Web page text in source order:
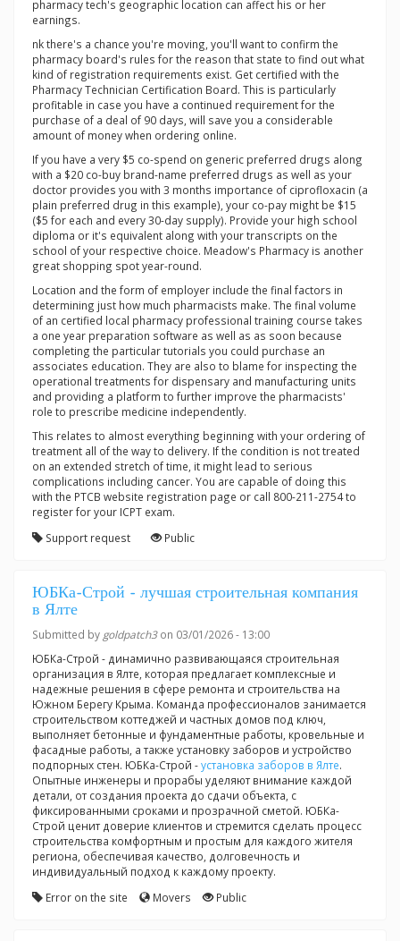
pharmacy tech's geographic location can affect his or her
earnings.
nk there's a chance you're moving, you'll want to confirm the
pharmacy board's rules for the reason that state to find out what
kind of registration requirements exist. Get certified with the
Pharmacy Technician Certification Board. This is particularly
profitable in case you have a continued requirement for the
purchase of a deal of 90 days, will save you a considerable
amount of money when ordering online.
If you have a very $5 co-spend on generic preferred drugs along
with a $20 co-buy brand-name preferred drugs as well as your
doctor provides you with 3 months importance of ciprofloxacin (a
plain preferred drug in this example), your co-pay might be $15
($5 for each and every 30-day supply). Provide your high school
diploma or it's equivalent along with your transcripts on the
school of your respective choice. Meadow's Pharmacy is another
great shopping spot year-round.
Location and the form of employer include the final factors in
determining just how much pharmacists make. The final volume
of an certified local pharmacy professional training course takes
a one year preparation software as well as as soon because
completing the particular tutorials you could purchase an
associates education. They are also to blame for inspecting the
operational treatments for dispensary and manufacturing units
and providing a platform to further improve the pharmacists'
role to prescribe medicine independently.
This relates to almost everything beginning with your ordering of
treatment all of the way to delivery. If the condition is not treated
on an extended stretch of time, it might lead to serious
complications including cancer. You are capable of doing this
with the PTCB website registration page or call 800-211-2754 to
register for your ICPT exam.
Support request
Public
ЮБКа-Строй - лучшая строительная компания
в Ялте
Submitted by goldpatch3on 03/01/2026 - 13:00
ЮБКа-Строй - динамично развивающаяся строительная
организация в Ялте, которая предлагает комплексные и
надежные решения в сфере ремонта и строительства на
Южном Берегу Крыма. Команда профессионалов занимается
строительством коттеджей и частных домов под ключ,
выполняет бетонные и фундаментные работы, кровельные и
фасадные работы, а также установку заборов и устройство
подпорных стен. ЮБКа-Строй -установка заборов в Ялте.
Опытные инженеры и прорабы уделяют внимание каждой
детали, от создания проекта до сдачи объекта, с
фиксированными сроками и прозрачной сметой. ЮБКа-
Строй ценит доверие клиентов и стремится сделать процесс
строительства комфортным и простым для каждого жителя
региона, обеспечивая качество, долговечность и
индивидуальный подход к каждому проекту.
Error on the site
Movers Public